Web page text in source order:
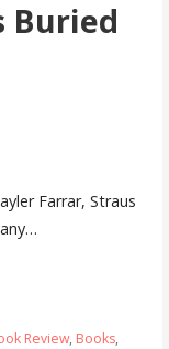
Buried
Farrar, Straus
Review, Books,